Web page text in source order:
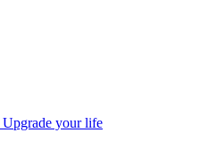
Upgrade your life